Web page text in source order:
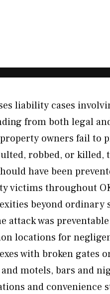
liability cases
from both legal
owners fail to
robbed, or
have been
victims throughout
beyond
attack was
locations for
with broken gates
motels, bars and
and convenience